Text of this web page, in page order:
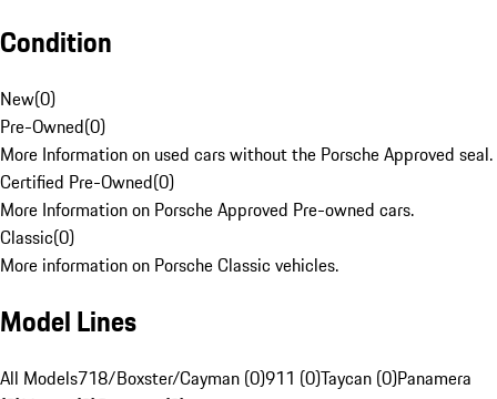
Condition
New(0)
Pre-Owned(0)
More Information on used cars without the Porsche Approved seal.
Certified Pre-Owned(0)
More Information on Porsche Approved Pre-owned cars.
Classic(0)
More information on Porsche Classic vehicles.
Model Lines
All Models718/Boxster/Cayman (0)911 (0)Taycan (0)Panamera